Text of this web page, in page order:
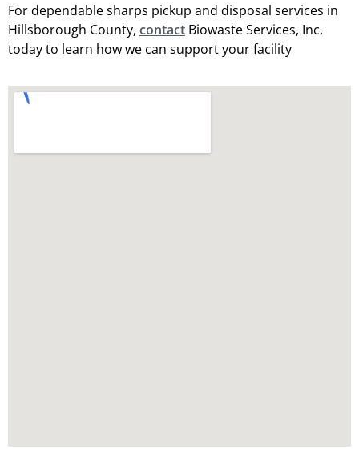
For dependable sharps pickup and disposal services in
Hillsborough County, contact Biowaste Services, Inc.
today to learn how we can support your facility